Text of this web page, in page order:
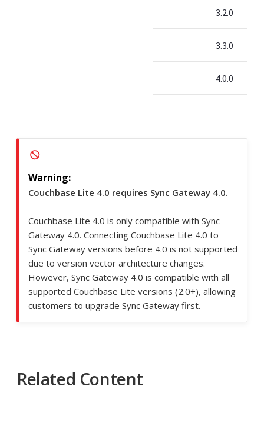
3.2.0
3.3.0
4.0.0
Couchbase Lite 4.0 requires Sync Gateway 4.0.
Couchbase Lite 4.0 is only compatible with Sync
Gateway 4.0. Connecting Couchbase Lite 4.0 to
Sync Gateway versions before 4.0 is not supported
due to version vector architecture changes.
However, Sync Gateway 4.0 is compatible with all
supported Couchbase Lite versions (2.0+), allowing
customers to upgrade Sync Gateway first.
Related Content